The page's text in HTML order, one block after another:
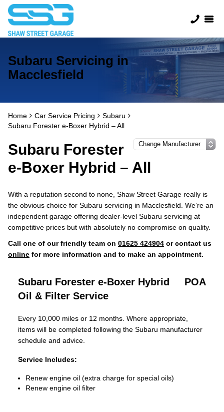
Subaru Servicing in
Macclesfield
Home Car Service Pricing
Subaru
Subaru Forester e-Boxer Hybrid – All
Subaru Forester
e-Boxer Hybrid – All
With a reputation second to none, Shaw Street Garage really is
the obvious choice for Subaru servicing in Macclesfield. We’re an
independent garage offering dealer-level Subaru servicing at
competitive prices but with absolutely no compromise on quality.
Call one of our friendly team on 01625 424904 or contact us
online for more information and to make an appointment.
Subaru Forester e-Boxer Hybrid
Oil & Filter Service
POA
Every 10,000 miles or 12 months. Where appropriate,
items will be completed following the Subaru manufacturer
schedule and advice.
Service Includes:
Renew engine oil (extra charge for special oils)
Renew engine oil filter